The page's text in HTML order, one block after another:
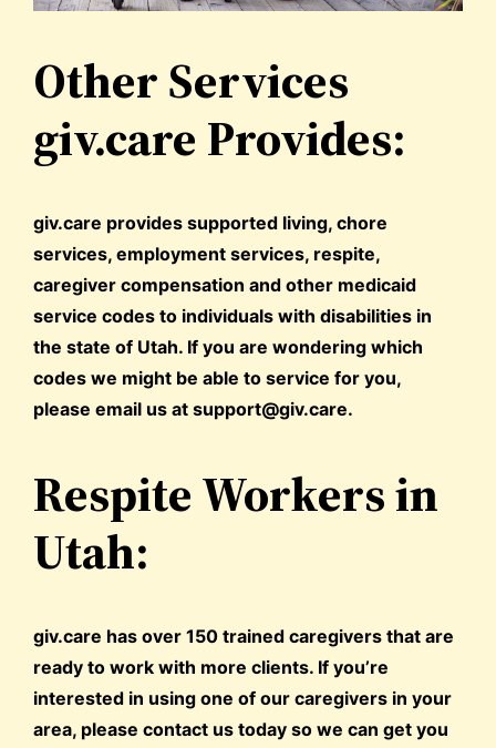
Other Services
giv.care Provides:
giv.care provides supported living, chore
services, employment services, respite,
caregiver compensation and other medicaid
service codes to individuals with disabilities in
the state of Utah. If you are wondering which
codes we might be able to service for you,
please email us at support@giv.care.
Respite Workers in
Utah:
giv.care has over 150 trained caregivers that are
ready to work with more clients. If you’re
interested in using one of our caregivers in your
area, please contact us today so we can get you